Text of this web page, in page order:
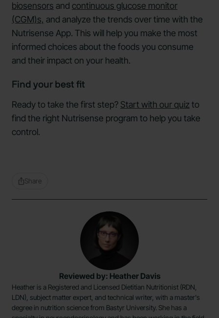
biosensors and continuous glucose monitor
(CGM)s, and analyze the trends over time with the
Nutrisense App. This will help you make the most
informed choices about the foods you consume
and their impact on your health.
Find your best fit
Ready to take the first step? Start with our quiz to
find the right Nutrisense program to help you take
control.
Share
Reviewed by: Heather Davis
Heather is a Registered and Licensed Dietitian Nutritionist (RDN,
LDN), subject matter expert, and technical writer, with a master's
degree in nutrition science from Bastyr University. She has a